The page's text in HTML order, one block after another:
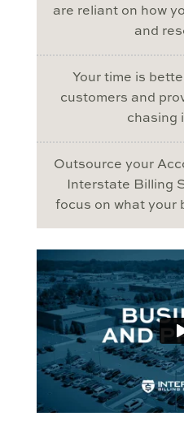
are reliant on how
and
Your time is
customers and
chasing
Outsource your
Interstate Billing
focus on what your